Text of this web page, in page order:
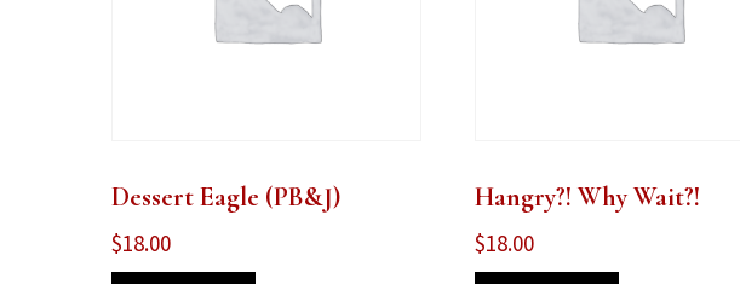
Dessert Eagle (PB&J)
$18.00
Hangry?! Why Wait?!
$18.00